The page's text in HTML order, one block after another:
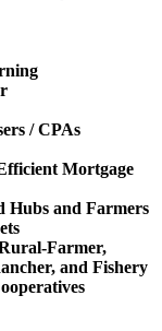
/ CPAs
Mortgage
Hubs and Farmers
Farmer,
and Fishery